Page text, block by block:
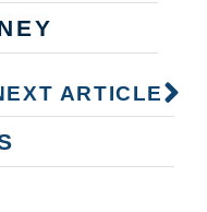
ARTICLE